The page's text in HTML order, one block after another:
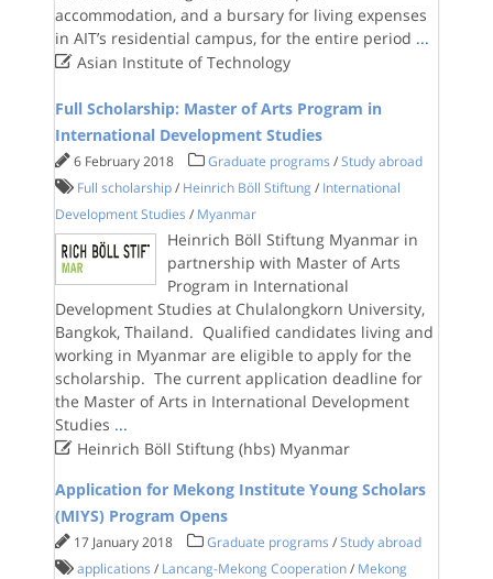
accommodation, and a bursary for living expenses
in AIT’s residential campus, for the entire period ...
Asian Institute of Technology
Full Scholarship: Master of Arts Program in
International Development Studies
6 February 2018 Graduate programs /Study abroad
Full scholarship / Heinrich Böll Stiftung / International
Development Studies / Myanmar
Heinrich Böll Stiftung Myanmar in
partnership with Master of Arts
Program in International
Development Studies at Chulalongkorn University,
Bangkok, Thailand. Qualified candidates living and
working in Myanmar are eligible to apply for the
scholarship. The current application deadline for
the Master of Arts in International Development
Studies ...
Heinrich Böll Stiftung (hbs) Myanmar
Application for Mekong Institute Young Scholars
(MIYS) Program Opens
17 January 2018 Graduate programs /Study abroad
applications / Lancang-Mekong Cooperation / Mekong